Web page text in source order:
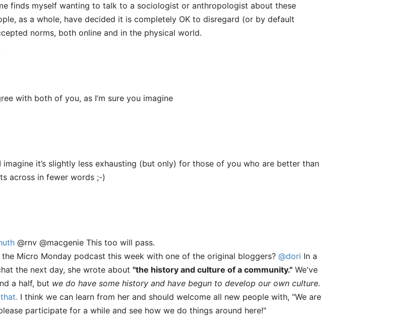
finds myself wanting to talk to a sociologist or anthropologist about these
as a whole, have decided it is completely OK to disregard (or by default
norms, both online and in the physical world.
with both of you, as I’m sure you imagine
imagine it’s slightly less exhausting (but only) for those of you who are better than
across in fewer words ;-)
@rnv @macgenie This too will pass.
Micro Monday podcast this week with one of the original bloggers? @dori In a
the next day, she wrote about "the history and culture of a community." We've
a half, but we do have some history and have begun to develop our own culture.
I think we can learn from her and should welcome all new people with, "We are
participate for a while and see how we do things around here!"